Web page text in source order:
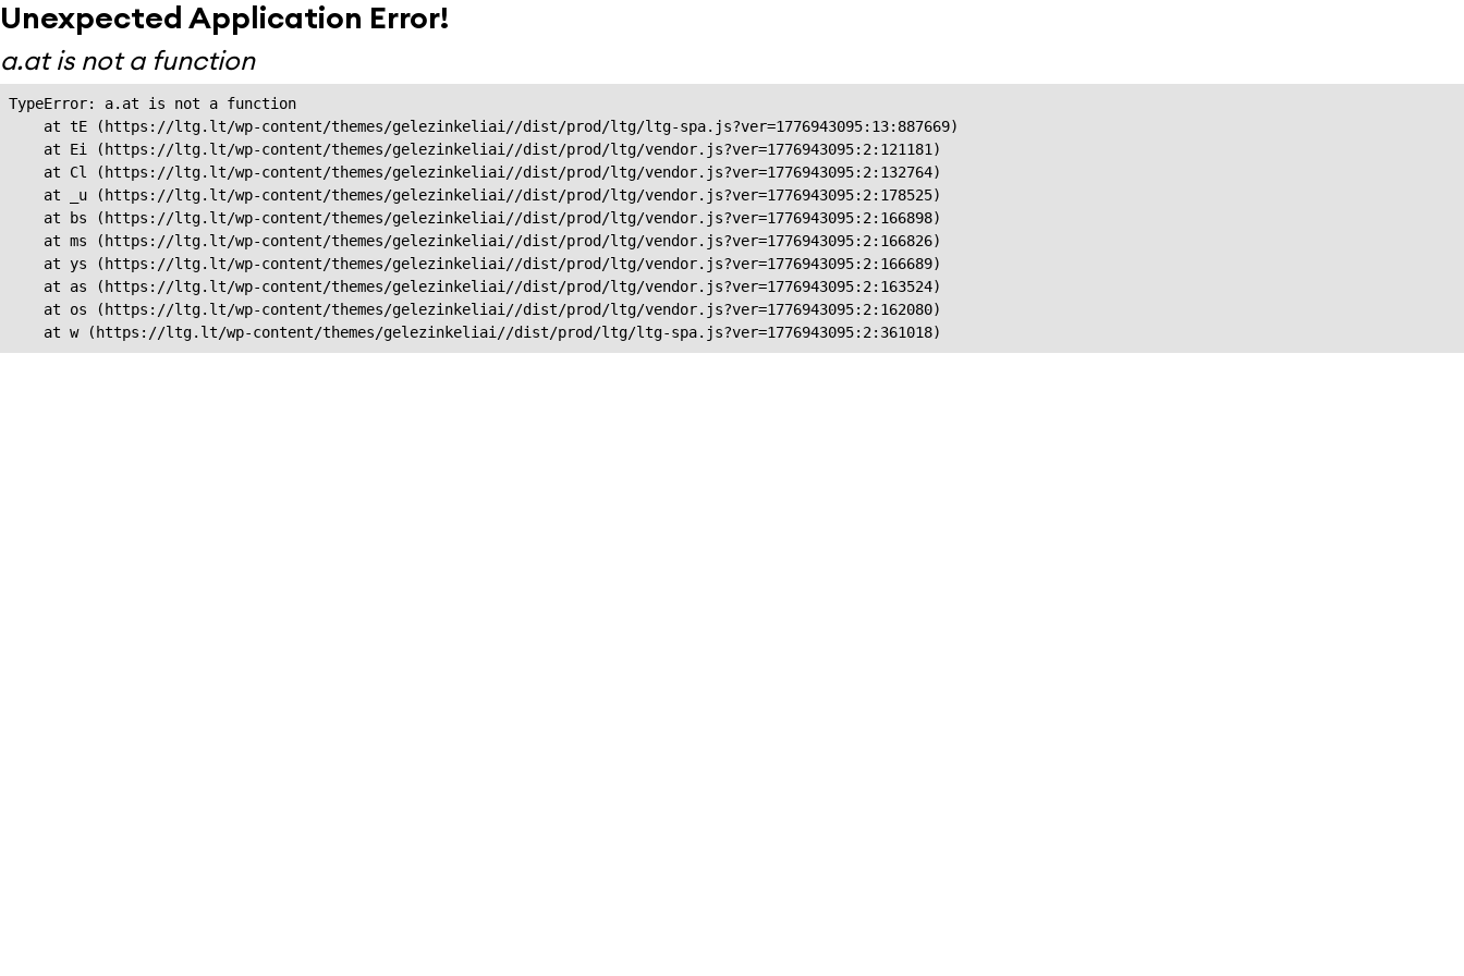
Unexpected Application Error!
a.at is not a function
TypeError: a.at is not a function
    at tE (https://ltg.lt/wp-content/themes/gelezinkeliai//dist/prod/ltg/ltg-spa.js?ver=1776943095:13:887669)
    at Ei (https://ltg.lt/wp-content/themes/gelezinkeliai//dist/prod/ltg/vendor.js?ver=1776943095:2:121181)
    at Cl (https://ltg.lt/wp-content/themes/gelezinkeliai//dist/prod/ltg/vendor.js?ver=1776943095:2:132764)
    at _u (https://ltg.lt/wp-content/themes/gelezinkeliai//dist/prod/ltg/vendor.js?ver=1776943095:2:178525)
    at bs (https://ltg.lt/wp-content/themes/gelezinkeliai//dist/prod/ltg/vendor.js?ver=1776943095:2:166898)
    at ms (https://ltg.lt/wp-content/themes/gelezinkeliai//dist/prod/ltg/vendor.js?ver=1776943095:2:166826)
    at ys (https://ltg.lt/wp-content/themes/gelezinkeliai//dist/prod/ltg/vendor.js?ver=1776943095:2:166689)
    at as (https://ltg.lt/wp-content/themes/gelezinkeliai//dist/prod/ltg/vendor.js?ver=1776943095:2:163524)
    at os (https://ltg.lt/wp-content/themes/gelezinkeliai//dist/prod/ltg/vendor.js?ver=1776943095:2:162080)
    at w (https://ltg.lt/wp-content/themes/gelezinkeliai//dist/prod/ltg/ltg-spa.js?ver=1776943095:2:361018)